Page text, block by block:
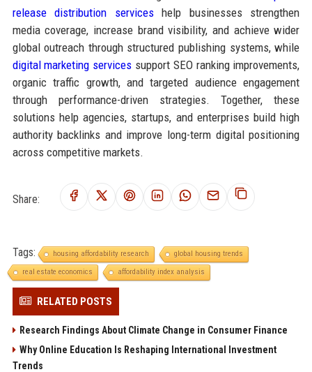
release distribution serviceshelp businesses strengthen
media coverage, increase brand visibility, and achieve wider
global outreach through structured publishing systems, while
digital marketing services support SEO ranking improvements,
organic traffic growth, and targeted audience engagement
through performance-driven strategies. Together, these
solutions help agencies, startups, and enterprises build high
authority backlinks and improve long-term digital positioning
across competitive markets.
Share:
Tags: housing affordability research
global housing trends
real estate economics
affordability index analysis
RELATED POSTS
Research Findings About Climate Change in Consumer Finance
Why Online Education Is Reshaping International Investment
Trends